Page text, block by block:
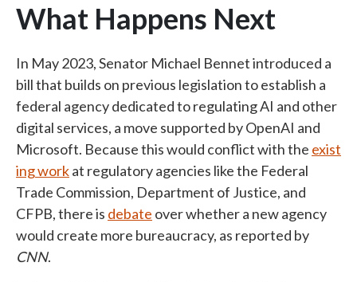
What Happens Next
In May 2023, Senator Michael Bennet introduced a
bill that builds on previous legislation to establish a
federal agency dedicated to regulating AI and other
digital services, a move supported by OpenAI and
Microsoft. Because this would conflict with the exist
ing workat regulatory agencies like the Federal
Trade Commission, Department of Justice, and
CFPB, there is debate over whether a new agency
would create more bureaucracy, as reported by
CNN.